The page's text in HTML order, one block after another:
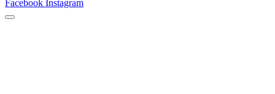
Facebook Instagram